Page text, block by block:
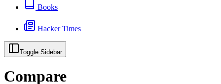
Books
Hacker Times
Toggle Sidebar
Compare